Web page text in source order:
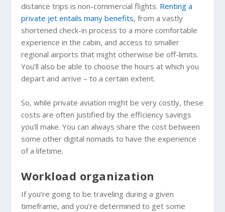
distance trips is non-commercial flights. Renting a
private jet entails many benefits, from a vastly
shortened check-in process to a more comfortable
experience in the cabin, and access to smaller
regional airports that might otherwise be off-limits.
You’ll also be able to choose the hours at which you
depart and arrive – to a certain extent.
So, while private aviation might be very costly, these
costs are often justified by the efficiency savings
you’ll make. You can always share the cost between
some other digital nomads to have the experience
of a lifetime.
Workload organization
If you’re going to be traveling during a given
timeframe, and you’re determined to get some